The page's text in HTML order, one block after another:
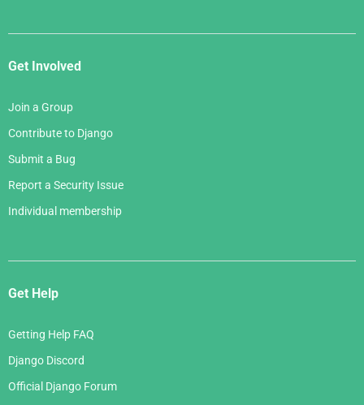
Get Involved
Join a Group
Contribute to Django
Submit a Bug
Report a Security Issue
Individual membership
Get Help
Getting Help FAQ
Django Discord
Official Django Forum